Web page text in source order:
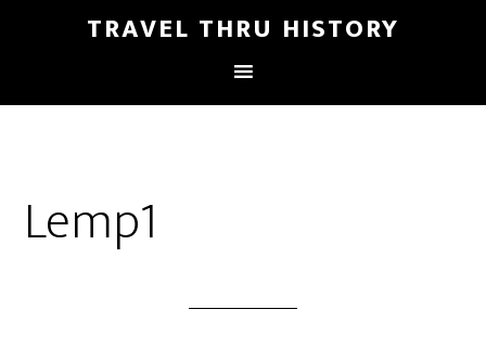
TRAVEL THRU HISTORY
Lemp1